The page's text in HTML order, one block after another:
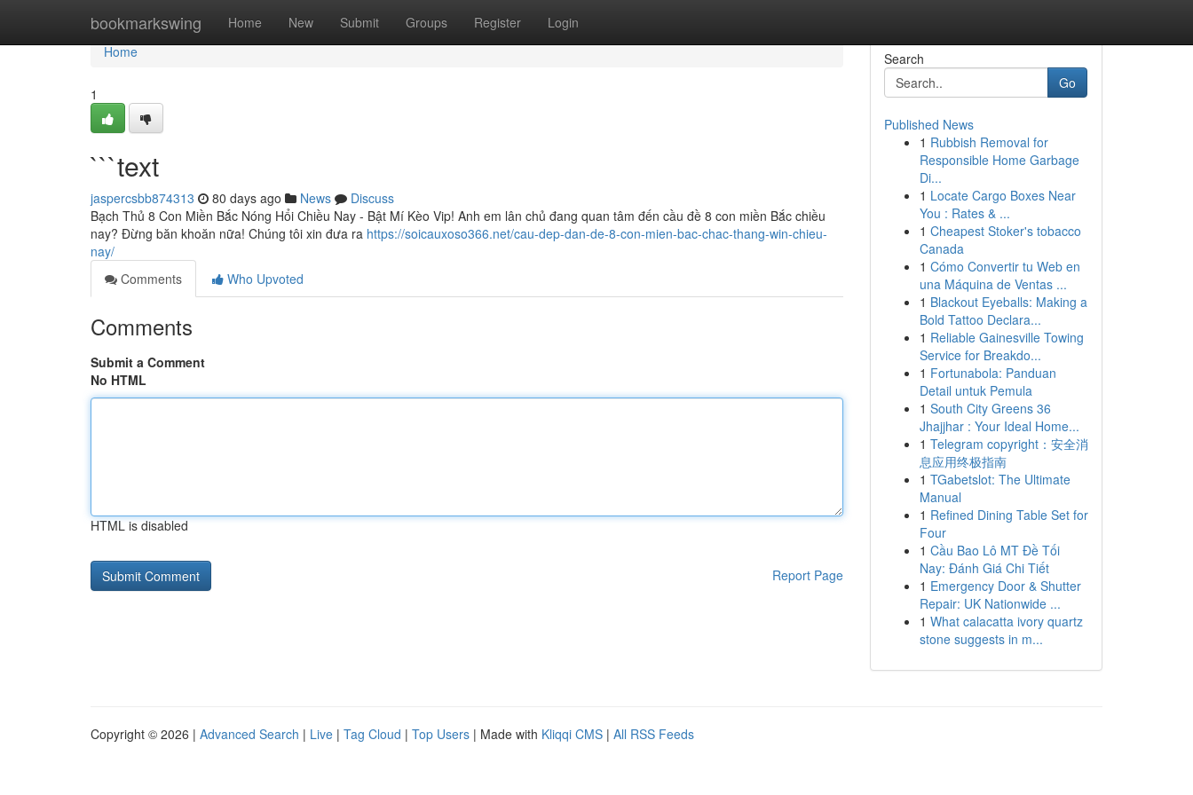
bookmarkswing Home New Submit Groups Register Login
Home
Home
1
```text
jaspercsbb874313 80 days ago News
Discuss
Bạch Thủ 8 Con Miền Bắc Nóng Hổi Chiều Nay - Bật Mí Kèo Vip! Anh em lân chủ đang quan tâm đến cầu đề 8 con miền Bắc chiều
nay? Đừng băn khoăn nữa! Chúng tôi xin đưa ra https://soicauxoso366.net/cau-dep-dan-de-8-con-mien-bac-chac-thang-win-chieu-
nay/
Comments
Who Upvoted
Comments
Submit a Comment
No HTML
HTML is disabled
Report Page
Search
Go
Published News
1 Rubbish Removal for
Responsible Home Garbage
Di...
1 Locate Cargo Boxes Near
You : Rates & ...
1 Cheapest Stoker's tobacco
Canada
1 Cómo Convertir tu Web en
una Máquina de Ventas ...
1 Blackout Eyeballs: Making a
Bold Tattoo Declara...
1 Reliable Gainesville Towing
Service for Breakdo...
1 Fortunabola: Panduan
Detail untuk Pemula
1 South City Greens 36
Jhajjhar : Your Ideal Home...
1 Telegram copyright：安全消
息应用终极指南
1 TGabetslot: The Ultimate
Manual
1 Refined Dining Table Set for
Four
1 Cầu Bao Lô MT Đề Tối
Nay: Đánh Giá Chi Tiết
1 Emergency Door & Shutter
Repair: UK Nationwide ...
1 What calacatta ivory quartz
stone suggests in m...
Copyright © 2026 | Advanced Search | Live | Tag Cloud | Top Users | Made with Kliqqi CMS | All RSS Feeds